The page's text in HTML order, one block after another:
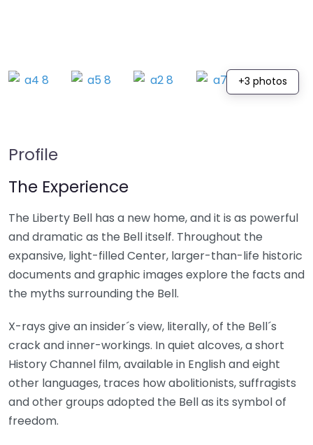
+3 photos
Profile
The Experience
The Liberty Bell has a new home, and it is as powerful
and dramatic as the Bell itself. Throughout the
expansive, light-filled Center, larger-than-life historic
documents and graphic images explore the facts and
the myths surrounding the Bell.
X-rays give an insider´s view, literally, of the Bell´s
crack and inner-workings. In quiet alcoves, a short
History Channel film, available in English and eight
other languages, traces how abolitionists, suffragists
and other groups adopted the Bell as its symbol of
freedom.